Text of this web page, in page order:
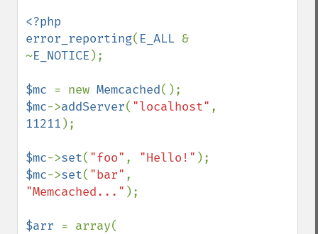
<?php
error_reporting( E_ALL &
~E_NOTICE );
$mc = new Memcached
$mc->addServer( "localhost"
11211 );
$mc->set( "foo" , "Hello!"
$mc->set( "bar"
"Memcached..." );
$arr = array(